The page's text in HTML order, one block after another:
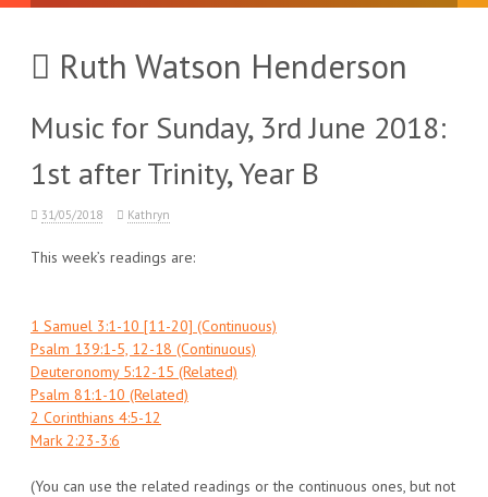
Ruth Watson Henderson
Music for Sunday, 3rd June 2018:
1st after Trinity, Year B
31/05/2018 Kathryn
This week’s readings are:
1 Samuel 3:1-10 [11-20] (Continuous)
Psalm 139:1-5, 12-18 (Continuous)
Deuteronomy 5:12-15 (Related)
Psalm 81:1-10 (Related)
2 Corinthians 4:5-12
Mark 2:23-3:6
(You can use the related readings or the continuous ones, but not